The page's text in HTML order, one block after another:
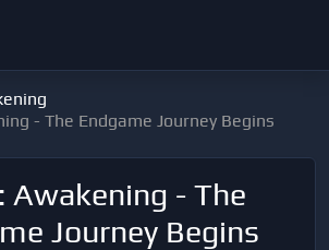
- The Endgame Journey Begins
Awakening - The
Journey Begins